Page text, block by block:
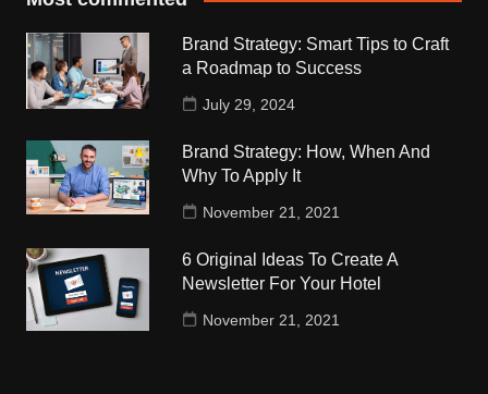
Brand Strategy: Smart Tips to Craft
a Roadmap to Success
July 29, 2024
Brand Strategy: How, When And
Why To Apply It
November 21, 2021
6 Original Ideas To Create A
Newsletter For Your Hotel
November 21, 2021